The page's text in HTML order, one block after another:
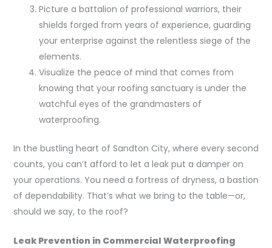
Picture a battalion of professional warriors, their
shields forged from years of experience, guarding
your enterprise against the relentless siege of the
elements.
Visualize the peace of mind that comes from
knowing that your roofing sanctuary is under the
watchful eyes of the grandmasters of
waterproofing.
In the bustling heart of Sandton City, where every second
counts, you can’t afford to let a leak put a damper on
your operations. You need a fortress of dryness, a bastion
of dependability. That’s what we bring to the table—or,
should we say, to the roof?
Leak Prevention in Commercial Waterproofing